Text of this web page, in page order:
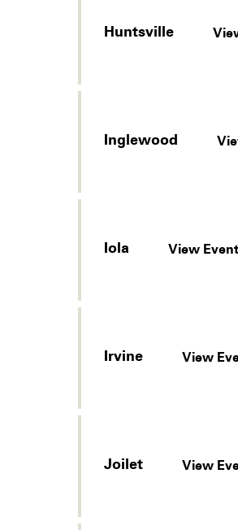
Huntsville
Inglewood
Iola View
Irvine View
Joilet View